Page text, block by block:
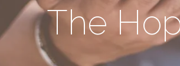
The